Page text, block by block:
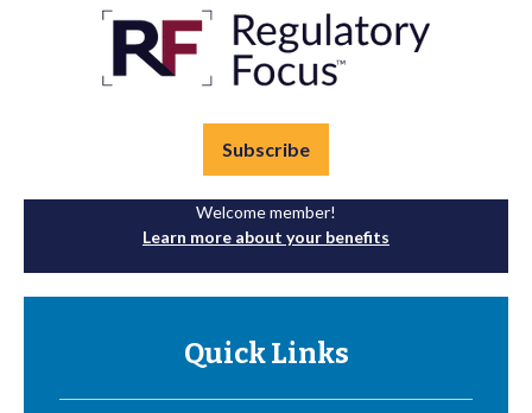
Subscribe
Welcome member!
Learn more about your benefits
Quick Links